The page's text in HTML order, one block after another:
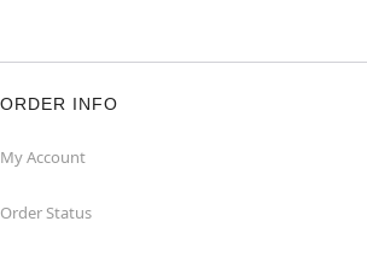
ORDER INFO
My Account
Order Status